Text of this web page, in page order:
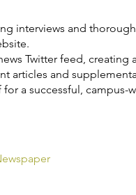
interviews and
Twitter feed,
articles and
a successful,